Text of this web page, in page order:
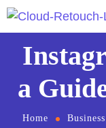
a
Home Business